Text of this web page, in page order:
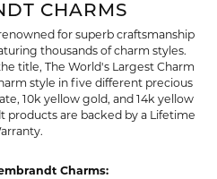
CHARMS
for superb craftsmanship
thousands of charm styles.
title, The World's Largest Charm
style in five different precious
10k yellow gold, and 14k yellow
products are backed by a Lifetime
Charms: